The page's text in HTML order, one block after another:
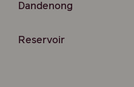
Dandenong
Reservoir